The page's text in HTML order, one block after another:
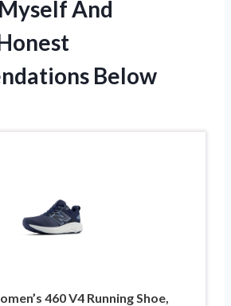
And
Below
460 V4 Running Shoe,